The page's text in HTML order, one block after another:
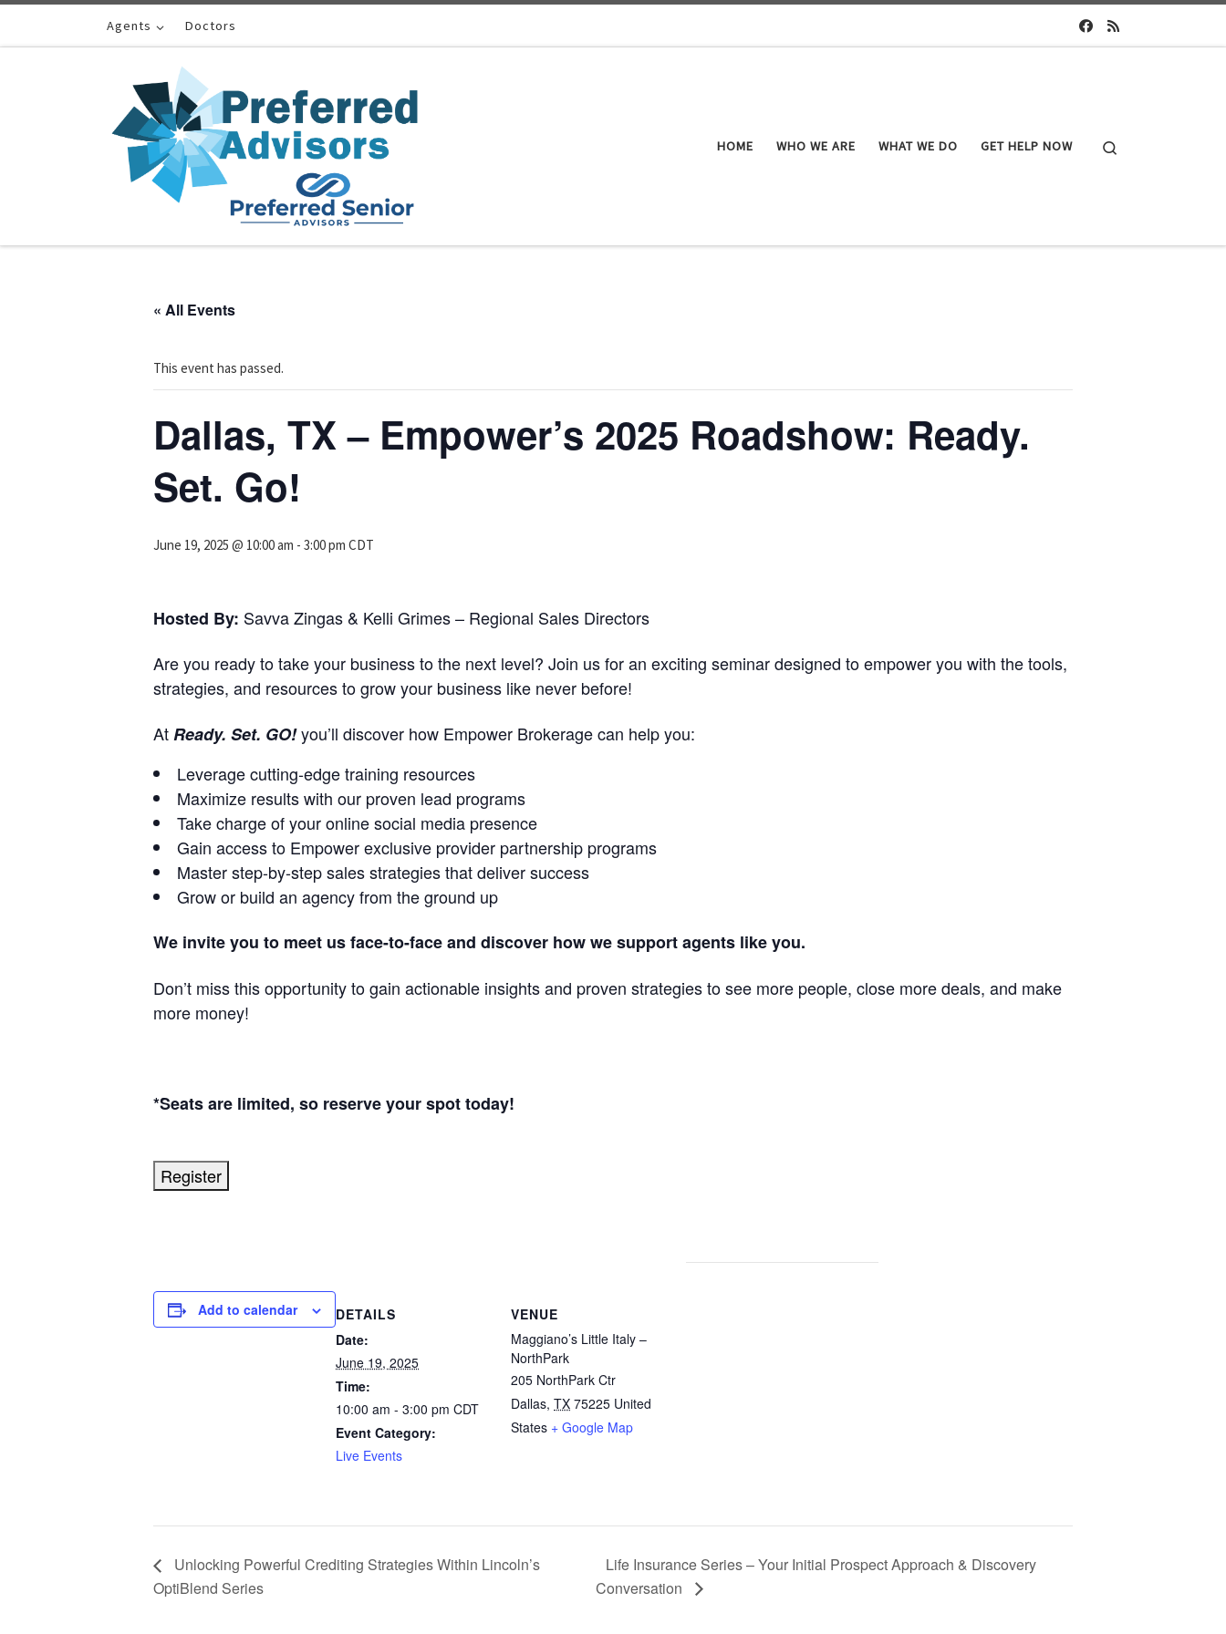
Skip to contentAgents Doctors
HOME WHO WE ARE WHAT WE DO GET HELP NOW
« All Events
This event has passed.
Dallas, TX – Empower’s 2025 Roadshow: Ready.
Set. Go!
June 19, 2025 @ 10:00 am - 3:00 pm CDT
Hosted By: Savva Zingas & Kelli Grimes – Regional Sales Directors
Are you ready to take your business to the next level? Join us for an exciting seminar designed to empower you with the tools,
strategies, and resources to grow your business like never before!
AtReady. Set. GO!you’ll discover how Empower Brokerage can help you:
Leverage cutting-edge training resources
Maximize results with our proven lead programs
Take charge of your online social media presence
Gain access to Empower exclusive provider partnership programs
Master step-by-step sales strategies that deliver success
Grow or build an agency from the ground up
We invite you to meet us face-to-face and discover how we support agents like you.
Don’t miss this opportunity to gain actionable insights and proven strategies to see more people, close more deals, and make
more money!
*Seats are limited, so reserve your spot today!
Register
Add to calendar
DETAILS
Date:
June 19, 2025
Time:
10:00 am - 3:00 pm CDT
Event Category:
Live Events
VENUE
Maggiano’s Little Italy –
NorthPark
205 NorthPark Ctr
Dallas, TX 75225 United
States + Google Map
Unlocking Powerful Crediting Strategies Within Lincoln’s
OptiBlend Series
Life Insurance Series – Your Initial Prospect Approach & Discovery
Conversation